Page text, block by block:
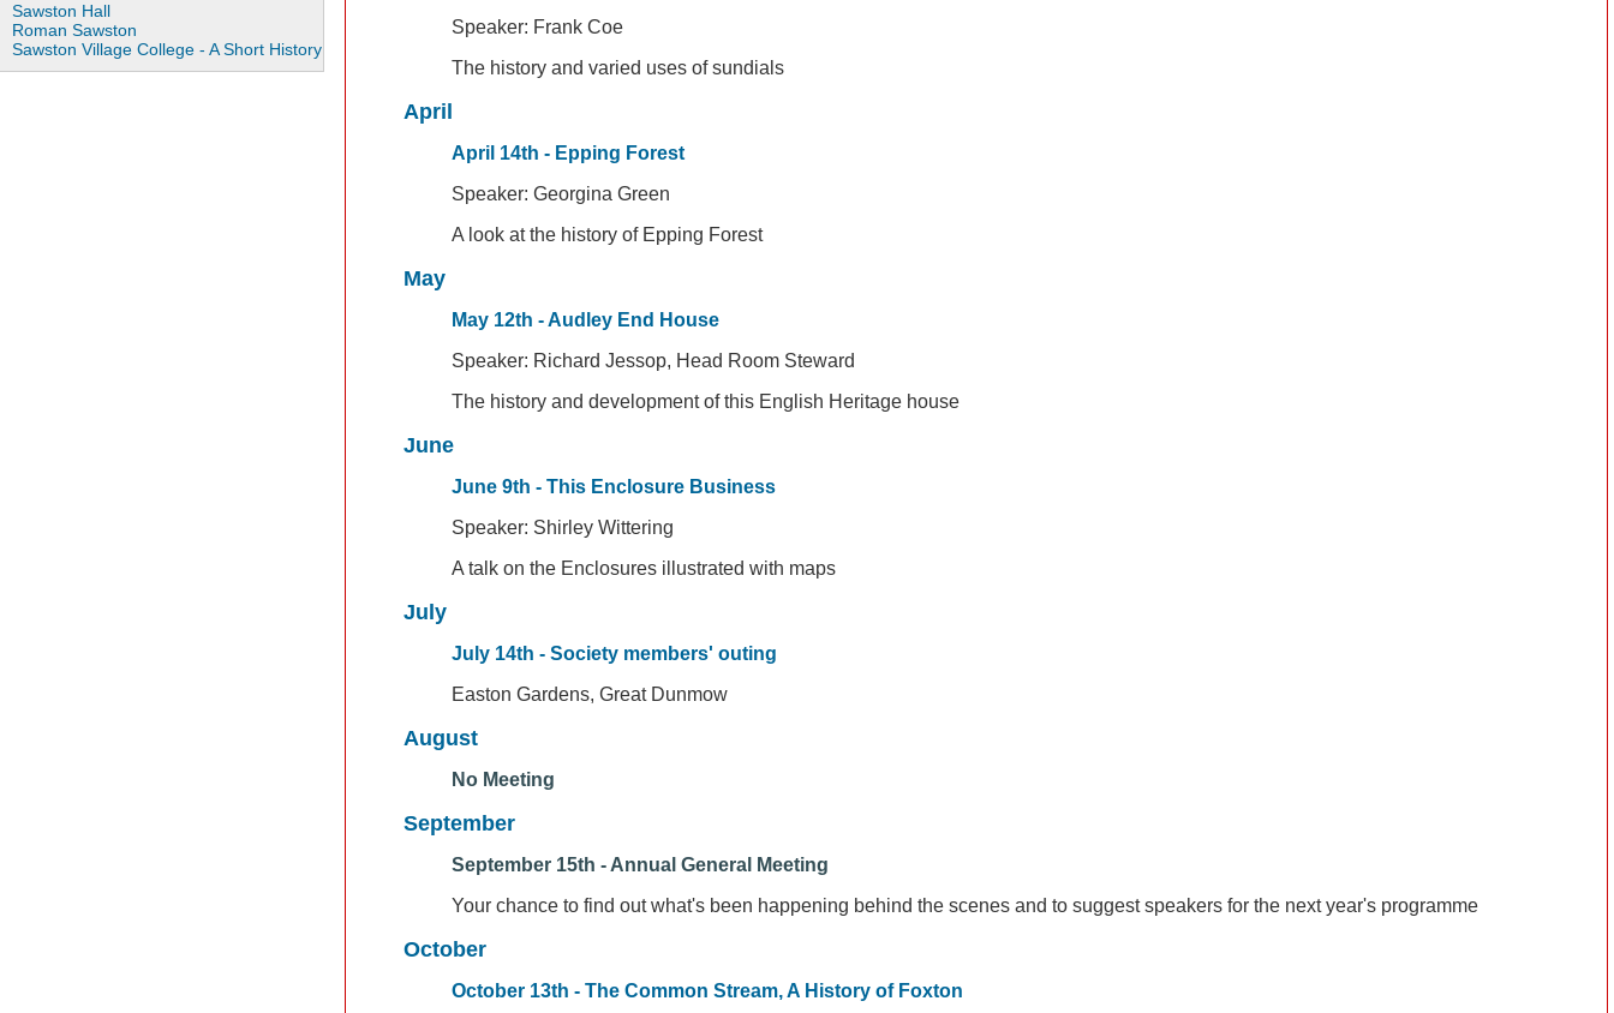
Sawston Hall
Roman Sawston
Sawston Village College - A Short History
Speaker: Frank Coe
The history and varied uses of sundials
April
April 14th - Epping Forest
Speaker: Georgina Green
A look at the history of Epping Forest
May
May 12th - Audley End House
Speaker: Richard Jessop, Head Room Steward
The history and development of this English Heritage house
June
June 9th - This Enclosure Business
Speaker: Shirley Wittering
A talk on the Enclosures illustrated with maps
July
July 14th - Society members' outing
Easton Gardens, Great Dunmow
August
No Meeting
September
September 15th - Annual General Meeting
Your chance to find out what's been happening behind the scenes and to suggest speakers for the next year's programme
October
October 13th - The Common Stream, A History of Foxton